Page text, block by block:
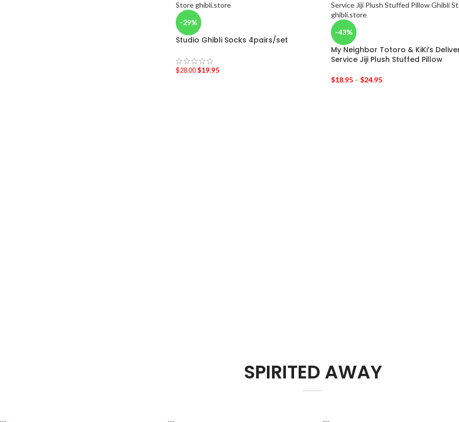
-29%
Studio Ghibli Socks 4pairs/set
$28.00 $19.95
-43%
My Neighbor Totoro & KiKi’s
Service Jiji Plush Stuffed Pillow
$18.95– $24.95
SPIRITED AWAY